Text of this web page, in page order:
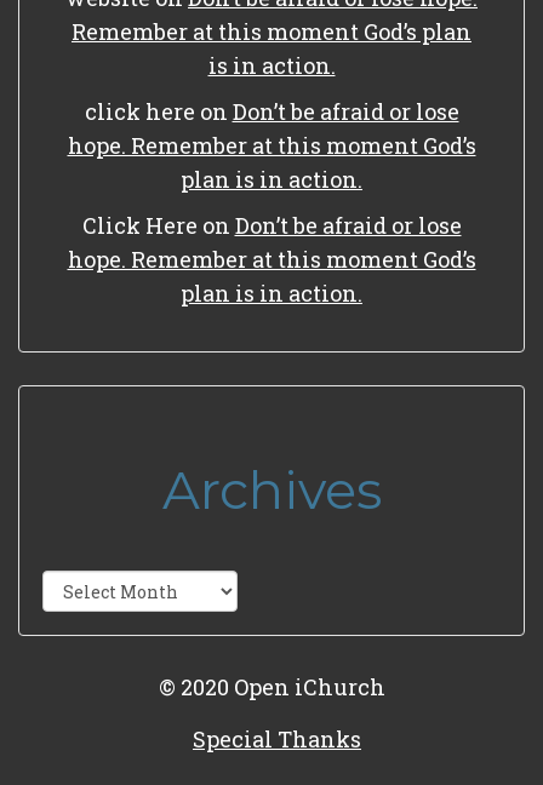
Remember at this moment God’s plan
is in action.
click here on Don’t be afraid or lose
hope. Remember at this moment God’s
plan is in action.
Click Here on Don’t be afraid or lose
hope. Remember at this moment God’s
plan is in action.
Archives
© 2020 Open iChurch
Special Thanks